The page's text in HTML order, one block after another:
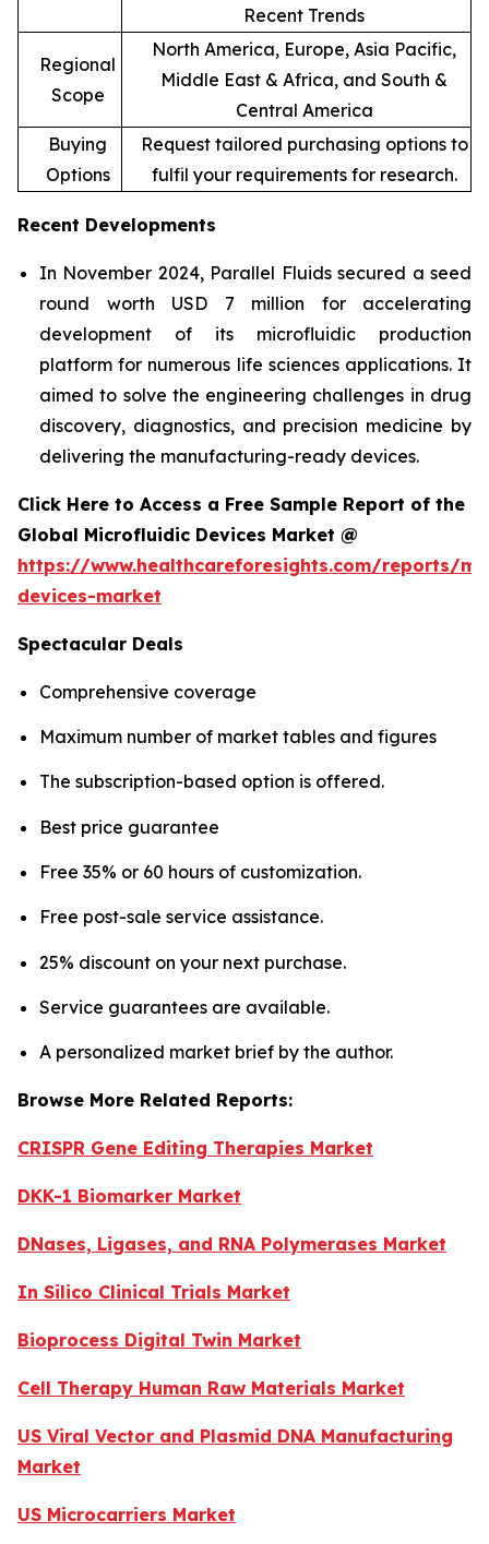
Recent Trends
Regional
Scope
North America, Europe, Asia Pacific,
Middle East & Africa, and South &
Central America
Buying
Options
Request tailored purchasing options to
fulfil your requirements for research.
Recent Developments
In November 2024, Parallel Fluids secured a seed
round worth USD 7 million for accelerating
development of its microfluidic production
platform for numerous life sciences applications. It
aimed to solve the engineering challenges in drug
discovery, diagnostics, and precision medicine by
delivering the manufacturing-ready devices.
Click Here to Access a Free Sample Report of the
Global Microfluidic Devices Market @
https://www.healthcareforesights.com/reports/
devices-market
Spectacular Deals
Comprehensive coverage
Maximum number of market tables and figures
The subscription-based option is offered.
Best price guarantee
Free 35% or 60 hours of customization.
Free post-sale service assistance.
25% discount on your next purchase.
Service guarantees are available.
A personalized market brief by the author.
Browse More Related Reports:
CRISPR Gene Editing Therapies Market
DKK-1 Biomarker Market
DNases, Ligases, and RNA Polymerases Market
In Silico Clinical Trials Market
Bioprocess Digital Twin Market
Cell Therapy Human Raw Materials Market
US Viral Vector and Plasmid DNA Manufacturing
Market
US Microcarriers Market